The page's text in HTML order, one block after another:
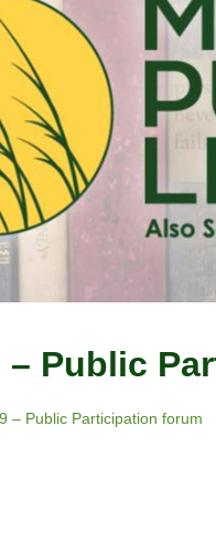
– Public
– Public Participation forum